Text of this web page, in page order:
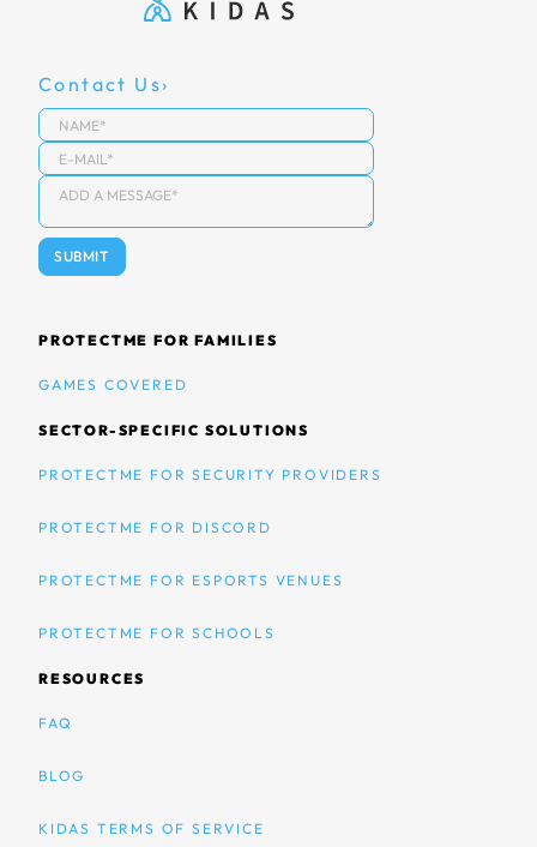
Contact Us
PROTECTME FOR FAMILIES
GAMES COVERED
SECTOR-SPECIFIC SOLUTIONS
PROTECTME FOR SECURITY PROVIDERS
PROTECTME FOR DISCORD
PROTECTME FOR ESPORTS VENUES
PROTECTME FOR SCHOOLS
RESOURCES
FAQ
BLOG
KIDAS TERMS OF SERVICE